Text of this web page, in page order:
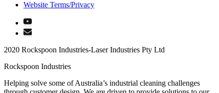
Website Terms/Privacy
2020 Rockspoon Industries-Laser Industries Pty Ltd
Rockspoon Industries
Helping solve some of Australia’s industrial cleaning challenges